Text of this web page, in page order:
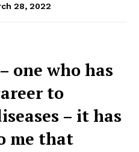
28, 2022
one who has
to
– it has
me that